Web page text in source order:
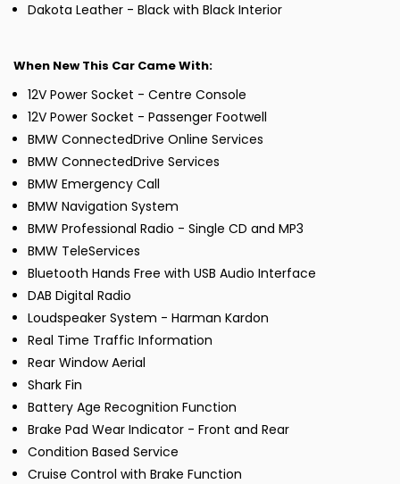
Dakota Leather - Black with Black Interior
When New This Car Came With:
12V Power Socket - Centre Console
12V Power Socket - Passenger Footwell
BMW ConnectedDrive Online Services
BMW ConnectedDrive Services
BMW Emergency Call
BMW Navigation System
BMW Professional Radio - Single CD and MP3
BMW TeleServices
Bluetooth Hands Free with USB Audio Interface
DAB Digital Radio
Loudspeaker System - Harman Kardon
Real Time Traffic Information
Rear Window Aerial
Shark Fin
Battery Age Recognition Function
Brake Pad Wear Indicator - Front and Rear
Condition Based Service
Cruise Control with Brake Function